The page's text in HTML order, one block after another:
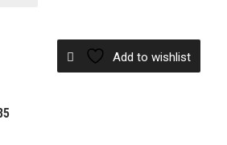
Add to wishlist